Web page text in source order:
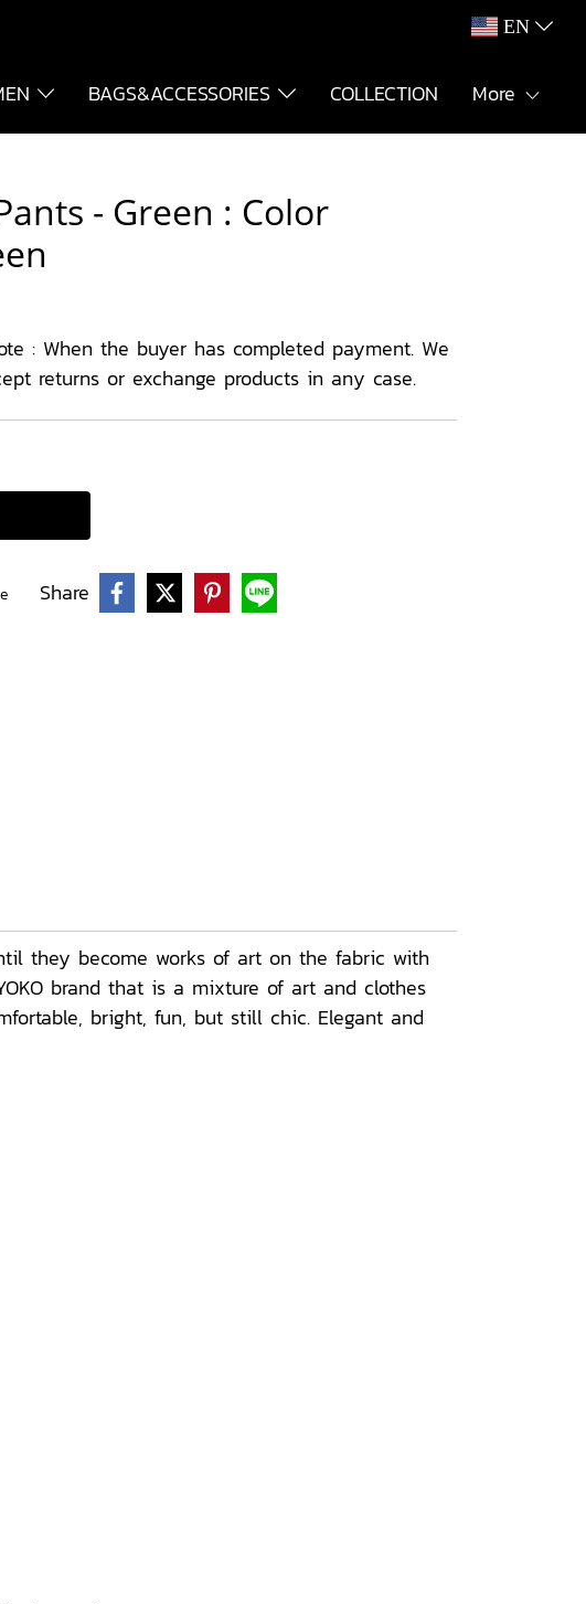
EN
BAGS&ACCESSORIES COLLECTION More
- Green : Color
: When the buyer has completed payment. We
returns or exchange products in any case.
Share
they become works of art on the fabric with
brand that is a mixture of art and clothes
bright, fun, but still chic. Elegant and